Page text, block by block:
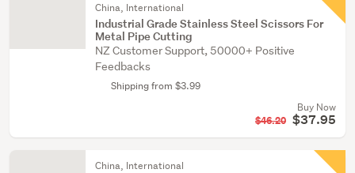
China, International
Industrial Grade Stainless Steel Scissors For
Metal Pipe Cutting
NZ Customer Support, 50000+ Positive
Feedbacks
Shipping from $3.99
Buy Now
$46.20 $37.95
China, International